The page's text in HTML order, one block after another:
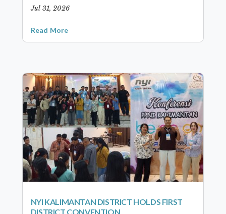
Jul 31, 2026
Read More
NYI KALIMANTAN DISTRICT HOLDS FIRST
DISTRICT CONVENTION